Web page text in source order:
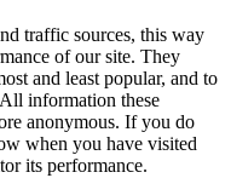
traffic sources, this way
of our site. They
and least popular, and to
information these
anonymous. If you do
when you have visited
its performance.